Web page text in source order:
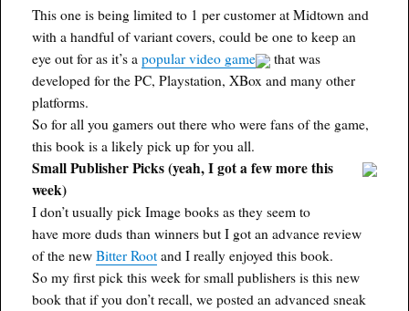
This one is being limited to 1 per customer at Midtown and
with a handful of variant covers, could be one to keep an
eye out for as it’s apopular video game
that was
developed for the PC, Playstation, XBox and many other
platforms.
So for all you gamers out there who were fans of the game,
this book is a likely pick up for you all.
Small Publisher Picks (yeah, I got a few more this
week)
I don’t usually pick Image books as they seem to
have more duds than winners but I got an advance review
of the newBitter Root and I really enjoyed this book.
So my first pick this week for small publishers is this new
book that if you don’t recall, we posted an advanced sneak